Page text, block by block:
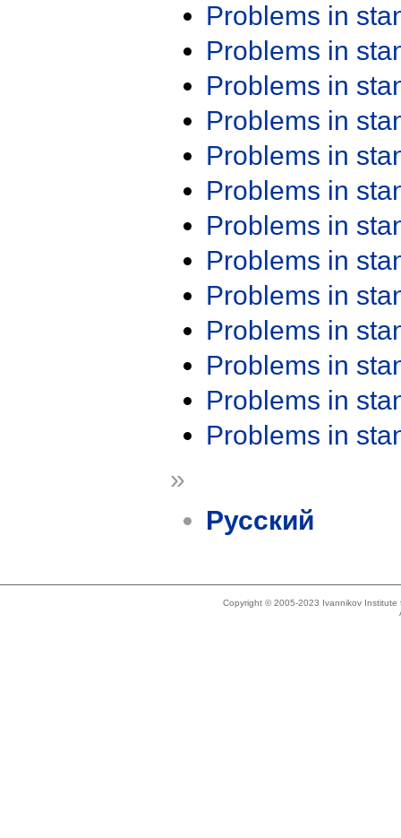
Problems in
Problems in
Problems in
Problems in
Problems in
Problems in
Problems in
Problems in
Problems in
Problems in
Problems in
Problems in
Problems in
»
Русский
Copyright © 2005-2023 Ivannikov Institute